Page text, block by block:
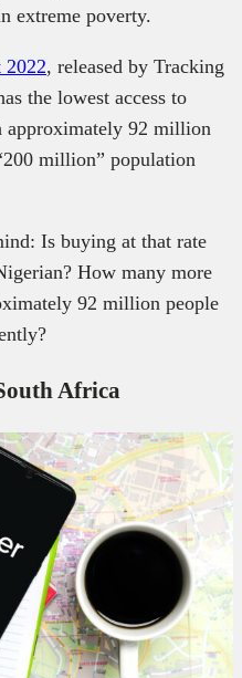
extreme poverty.
2022, released by Tracking
the lowest access to
92 million
million” population
Is buying at that rate
How many more
92 million people
Africa